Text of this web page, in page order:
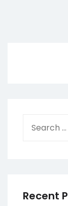
for:
Recent